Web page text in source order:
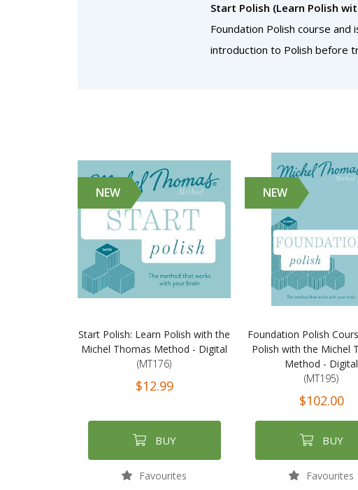
Start Polish (Learn Polish
Foundation Polish course
introduction to Polish before
NEW
Start Polish: Learn Polish with the
Michel Thomas Method - Digital
(MT176)
$12.99
BUY
Favourites
NEW
Foundation Polish
Polish with the Michel
Method - Digital
(MT195)
$102.00
BUY
Favourites